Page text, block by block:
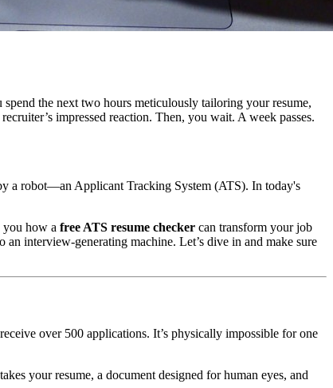
the next two hours meticulously tailoring your resume,
impressed reaction. Then, you wait. A week passes.
a robot—an Applicant Tracking System (ATS). In today's
you how a free ATS resume checker can transform your job
interview-generating machine. Let’s dive in and make sure
over 500 applications. It’s physically impossible for one
your resume, a document designed for human eyes, and